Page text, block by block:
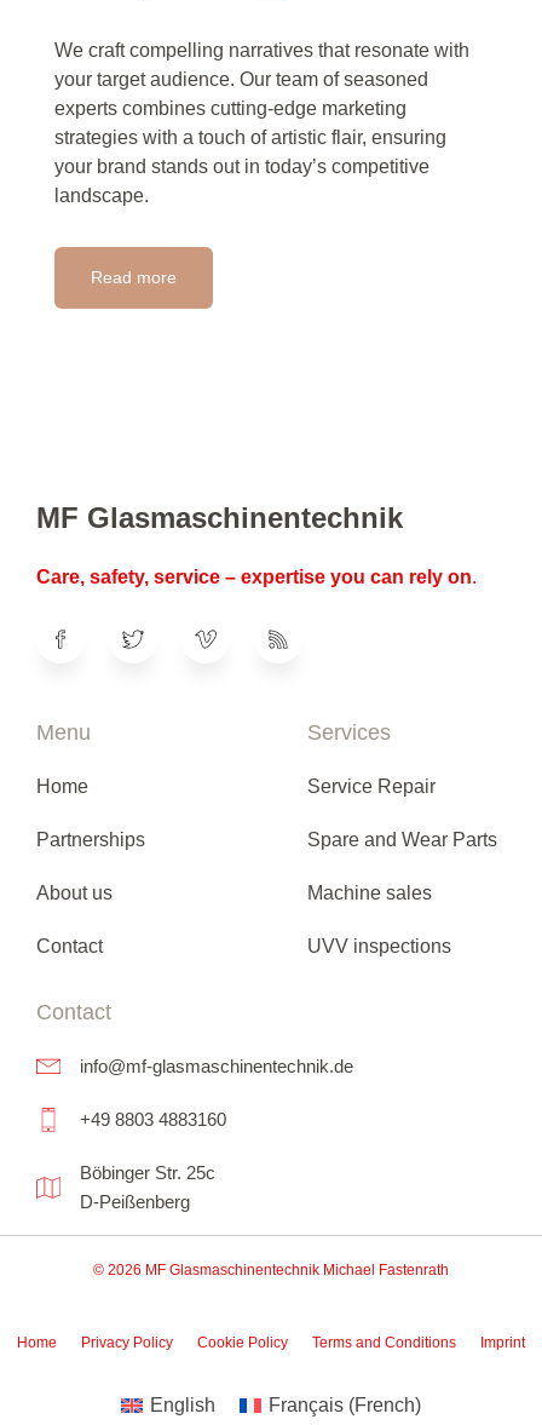
We craft compelling narratives that resonate with
your target audience. Our team of seasoned
experts combines cutting-edge marketing
strategies with a touch of artistic flair, ensuring
your brand stands out in today’s competitive
landscape.
Read more
MF Glasmaschinentechnik
Care, safety, service – expertise you can rely on.
Menu
Home
Partnerships
About us
Contact
Services
Service Repair
Spare and Wear Parts
Machine sales
UVV inspections
Contact
info@mf-glasmaschinentechnik.de
+49 8803 4883160
Böbinger Str. 25c
D-Peißenberg
© 2026 MF Glasmaschinentechnik Michael Fastenrath
Home Privacy Policy Cookie Policy Terms and Conditions Imprint
English Français (French)